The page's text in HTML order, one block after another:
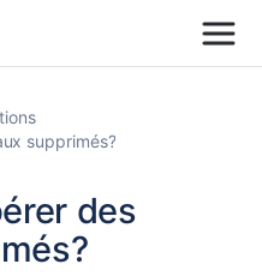
supprimés?
des